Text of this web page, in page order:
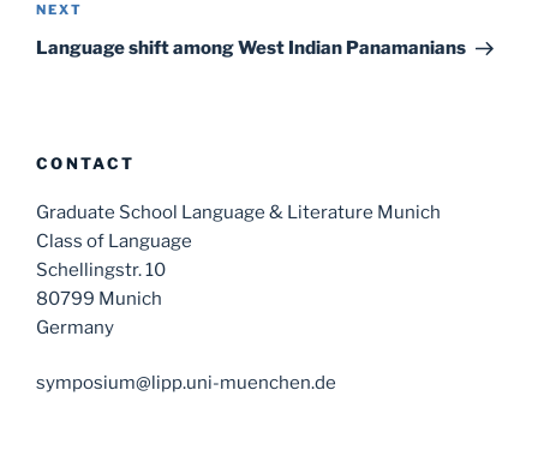
Next
Post
NEXT
Language shift among West Indian Panamanians
CONTACT
Graduate School Language & Literature Munich
Class of Language
Schellingstr. 10
80799 Munich
Germany
symposium@lipp.uni-muenchen.de